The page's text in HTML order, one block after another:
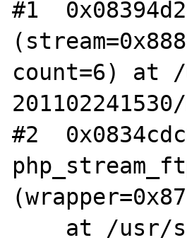
#1
count=6) at
#2